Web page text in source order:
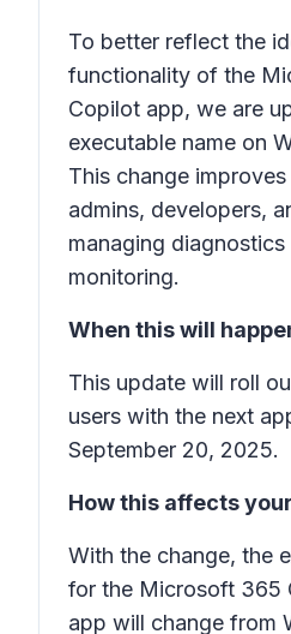
To better reflect the
functionality of the
Copilot app, we are
executable name on
This change
admins, developers,
managing
monitoring.
When this will
This update will roll
users with the next
September 20, 2025.
How this affects
With the change, the
for the Microsoft 365
app will change from